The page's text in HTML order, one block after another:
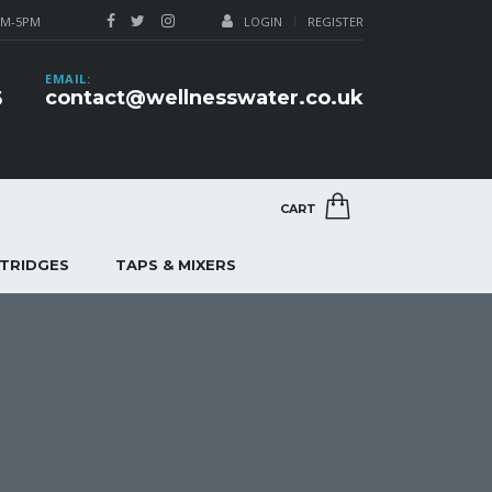
LOGIN REGISTER
5PM
EMAIL:
contact@wellnesswater.co.uk
CART
TAPS & MIXERS